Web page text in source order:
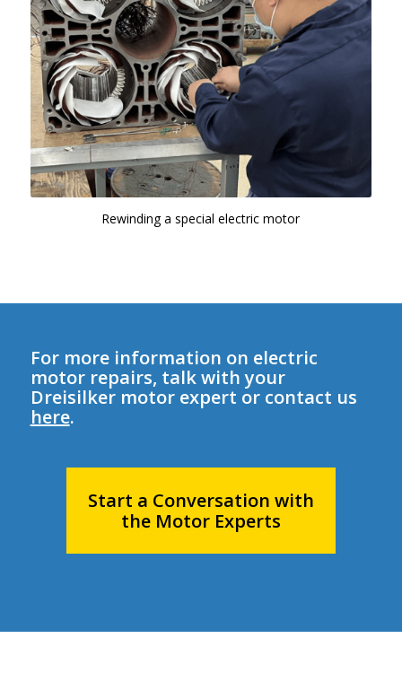
Rewinding a special electric motor
For more information on electric
motor repairs, talk with your
Dreisilker motor expert or contact us
here.
Start a Conversation with
the Motor Experts